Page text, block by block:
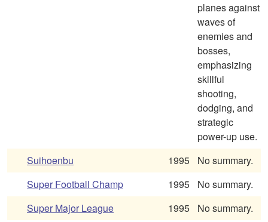
planes against
waves of
enemies and
bosses,
emphasizing
skillful
shooting,
dodging, and
strategic
power-up use.
Suihoenbu
1995
No summary.
Super Football Champ
1995
No summary.
Super Major League
1995
No summary.